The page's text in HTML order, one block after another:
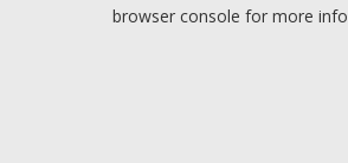
browser console for more